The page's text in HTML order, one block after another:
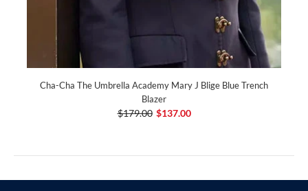
Cha-Cha The Umbrella Academy Mary J Blige Blue Trench
Blazer
$179.00 $137.00